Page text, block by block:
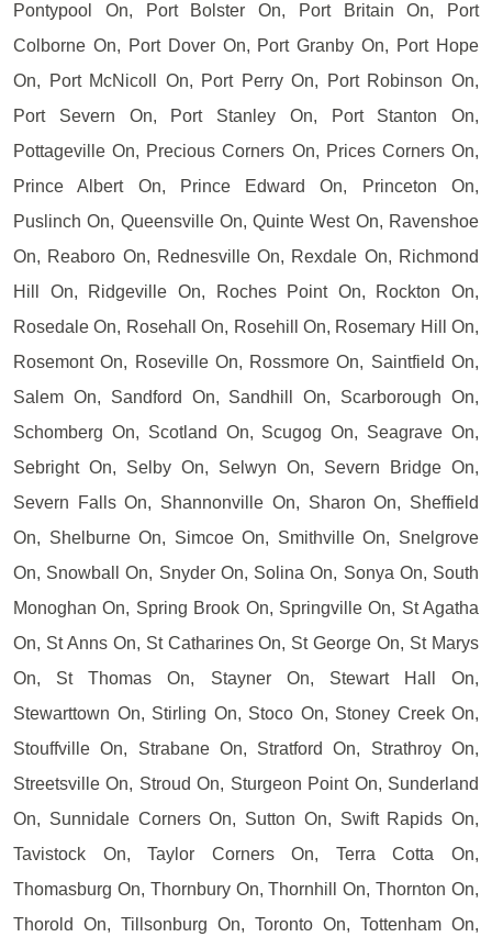
Pontypool On, Port Bolster On, Port Britain On, Port
Colborne On, Port Dover On, Port Granby On, Port Hope
On, Port McNicoll On, Port Perry On, Port Robinson On,
Port Severn On, Port Stanley On, Port Stanton On,
Pottageville On, Precious Corners On, Prices Corners On,
Prince Albert On, Prince Edward On, Princeton On,
Puslinch On, Queensville On, Quinte West On, Ravenshoe
On, Reaboro On, Rednesville On, Rexdale On, Richmond
Hill On, Ridgeville On, Roches Point On, Rockton On,
Rosedale On, Rosehall On, Rosehill On, Rosemary Hill On,
Rosemont On, Roseville On, Rossmore On, Saintfield On,
Salem On, Sandford On, Sandhill On, Scarborough On,
Schomberg On, Scotland On, Scugog On, Seagrave On,
Sebright On, Selby On, Selwyn On, Severn Bridge On,
Severn Falls On, Shannonville On, Sharon On, Sheffield
On, Shelburne On, Simcoe On, Smithville On, Snelgrove
On, Snowball On, Snyder On, Solina On, Sonya On, South
Monoghan On, Spring Brook On, Springville On, St Agatha
On, St Anns On, St Catharines On, St George On, St Marys
On, St Thomas On, Stayner On, Stewart Hall On,
Stewarttown On, Stirling On, Stoco On, Stoney Creek On,
Stouffville On, Strabane On, Stratford On, Strathroy On,
Streetsville On, Stroud On, Sturgeon Point On, Sunderland
On, Sunnidale Corners On, Sutton On, Swift Rapids On,
Tavistock On, Taylor Corners On, Terra Cotta On,
Thomasburg On, Thornbury On, Thornhill On, Thornton On,
Thorold On, Tillsonburg On, Toronto On, Tottenham On,